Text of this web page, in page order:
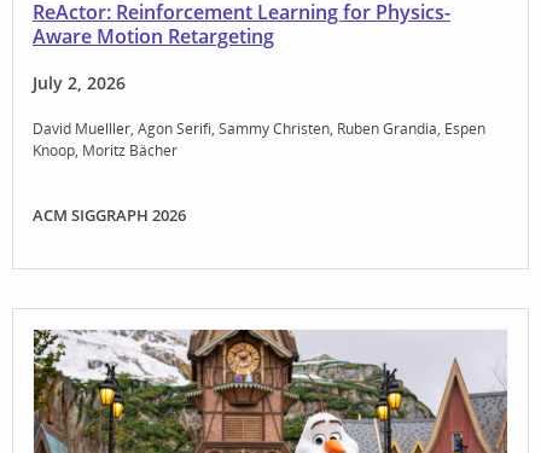
ReActor: Reinforcement Learning for Physics-
Aware Motion Retargeting
July 2, 2026
David Muelller Agon Serifi Sammy Christen Ruben Grandia Espen
Knoop Moritz Bächer
ACM SIGGRAPH 2026